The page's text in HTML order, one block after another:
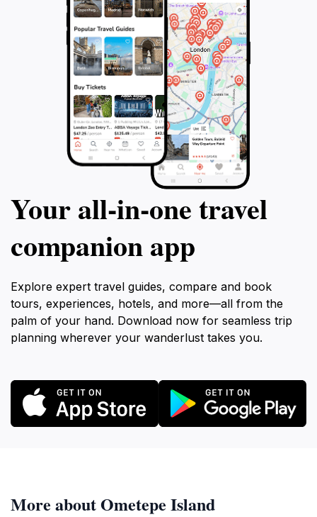
Your all‑in‑one travel
companion app
Explore expert travel guides, compare and book
tours, experiences, hotels, and more—all from the
palm of your hand. Download now for seamless trip
planning wherever your wanderlust takes you.
More about Ometepe Island